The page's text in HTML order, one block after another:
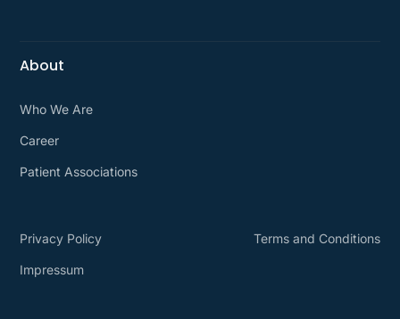
About
Who We Are
Career
Patient Associations
Privacy Policy Terms and Conditions
Impressum